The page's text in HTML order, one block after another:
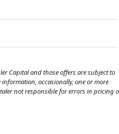
Capital and those offers are subject to
occasionally, one or more
not responsible for errors in pricing